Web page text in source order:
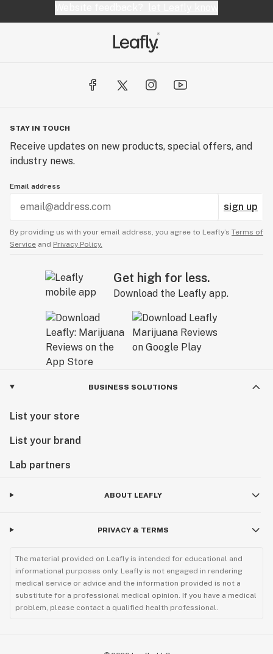
STAY IN TOUCH
Receive updates on new products, special offers, and
industry news.
Email address
sign up
By providing us with your email address, you agree to Leafly’s Terms of
Service and Privacy Policy.
Get high for less.
Download the Leafly app.
BUSINESS SOLUTIONS
List your store
List your brand
Lab partners
ABOUT LEAFLY
PRIVACY & TERMS
The material provided on Leafly is intended for educational and
informational purposes only. Leafly is not engaged in rendering
medical service or advice and the information provided is not a
substitute for a professional medical opinion. If you have a medical
problem, please contact a qualified health professional.